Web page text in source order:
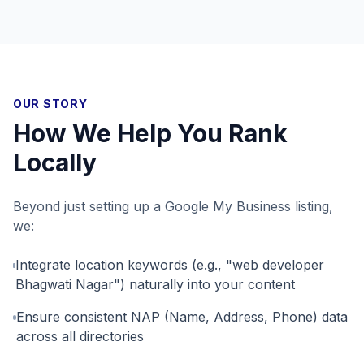
OUR STORY
How We Help You Rank
Locally
Beyond just setting up a Google My Business listing,
we:
Integrate location keywords (e.g., "web developer
Bhagwati Nagar") naturally into your content
Ensure consistent NAP (Name, Address, Phone) data
across all directories